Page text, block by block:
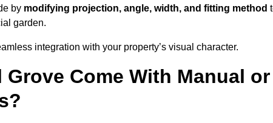
by modifying projection, angle, width, and fitting method
garden.
integration with your property’s visual character.
Come With Manual or